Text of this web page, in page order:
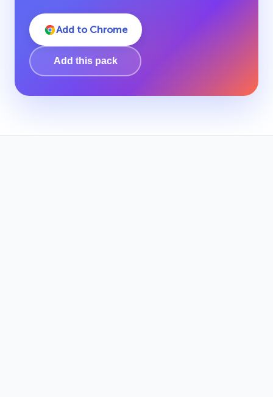
Add to Chrome
Add this pack